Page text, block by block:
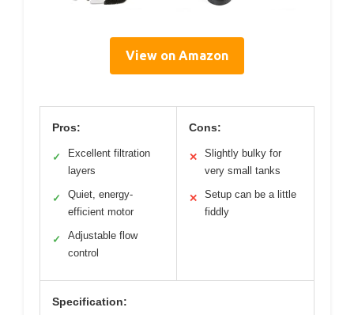
View on Amazon
Pros:
✓
Excellent filtration
layers
✓
Quiet, energy-
efficient motor
✓
Adjustable flow
control
Cons:
✕
Slightly bulky for
very small tanks
✕
Setup can be a little
fiddly
Specification: